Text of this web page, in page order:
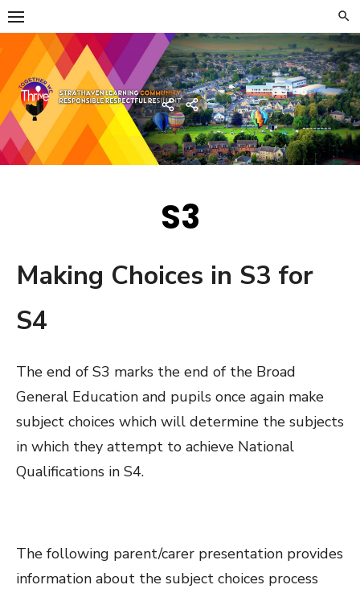
Skip
to
content
Strathaven Academy
HomeDeveloping
the
Young
Workforce
Menu
S3
Making Choices in S3 for
S4
The end of S3 marks the end of the Broad
General Education and pupils once again make
subject choices which will determine the subjects
in which they attempt to achieve National
Qualifications in S4.
The following parent/carer presentation provides
information about the subject choices process